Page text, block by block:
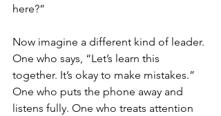
here?”
Now imagine a different kind of leader.
One who says, “Let’s learn this
together. It’s okay to make mistakes.”
One who puts the phone away and
listens fully. One who treats attention